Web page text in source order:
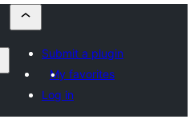
Submit a plugin
My favorites
Log in